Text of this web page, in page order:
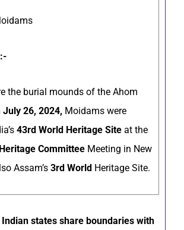
the burial mounds of the Ahom
July 26, 2024, Moidams were
43rd World Heritage Site at the
Committee Meeting in New
Assam’s 3rd World Heritage Site.
states share boundaries with